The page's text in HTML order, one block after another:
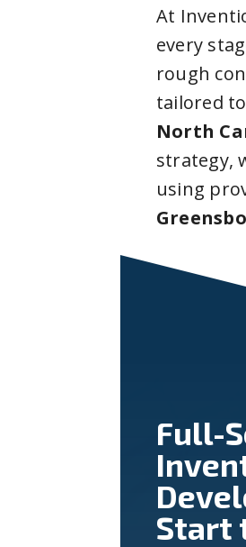
At
every
rough
tailored
North
strategy,
using
Full-
Start